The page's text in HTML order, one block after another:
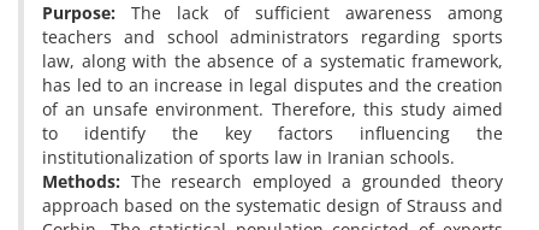
Purpose: The lack of sufficient awareness among
teachers and school administrators regarding sports
law, along with the absence of a systematic framework,
has led to an increase in legal disputes and the creation
of an unsafe environment. Therefore, this study aimed
to identify the key factors influencing the
institutionalization of sports law in Iranian schools.
Methods: The research employed a grounded theory
approach based on the systematic design of Strauss and